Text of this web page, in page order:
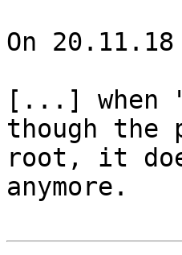
On
[...] when
though the
root, it
anymore.